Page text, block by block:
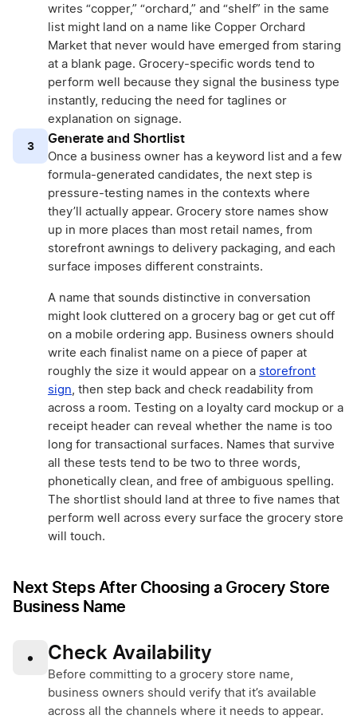
writes “copper,” “orchard,” and “shelf” in the same
list might land on a name like Copper Orchard
Market that never would have emerged from staring
at a blank page. Grocery-specific words tend to
perform well because they signal the business type
instantly, reducing the need for taglines or
explanation on signage.
3 Generate and Shortlist
Once a business owner has a keyword list and a few
formula-generated candidates, the next step is
pressure-testing names in the contexts where
they’ll actually appear. Grocery store names show
up in more places than most retail names, from
storefront awnings to delivery packaging, and each
surface imposes different constraints.
A name that sounds distinctive in conversation
might look cluttered on a grocery bag or get cut off
on a mobile ordering app. Business owners should
write each finalist name on a piece of paper at
roughly the size it would appear on a storefront
sign, then step back and check readability from
across a room. Testing on a loyalty card mockup or a
receipt header can reveal whether the name is too
long for transactional surfaces. Names that survive
all these tests tend to be two to three words,
phonetically clean, and free of ambiguous spelling.
The shortlist should land at three to five names that
perform well across every surface the grocery store
will touch.
Next Steps After Choosing a Grocery Store
Business Name
• Check Availability
Before committing to a grocery store name,
business owners should verify that it’s available
across all the channels where it needs to appear.